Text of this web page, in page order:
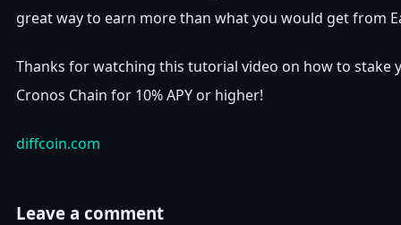
great way to earn more than what you would get from
Thanks for watching this tutorial video on how to stake
Cronos Chain for 10% APY or higher!
diffcoin.com
Leave a comment